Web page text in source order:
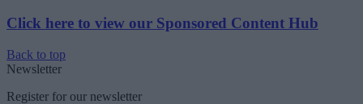
Click here to view our Sponsored Content Hub
Back to top
Newsletter
Register for our newsletter